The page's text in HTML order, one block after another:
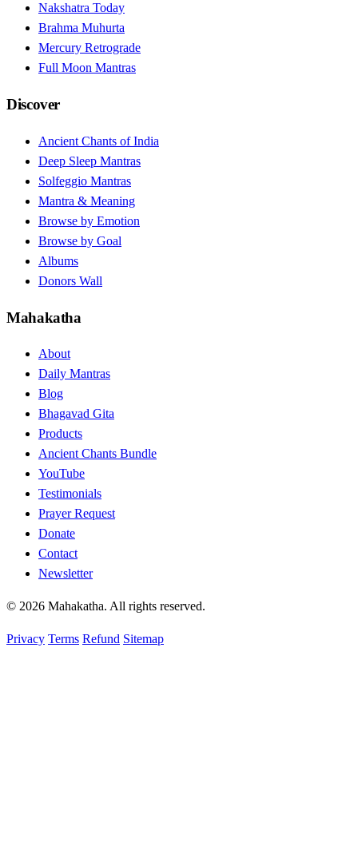
Nakshatra Today
Brahma Muhurta
Mercury Retrograde
Full Moon Mantras
Discover
Ancient Chants of India
Deep Sleep Mantras
Solfeggio Mantras
Mantra & Meaning
Browse by Emotion
Browse by Goal
Albums
Donors Wall
Mahakatha
About
Daily Mantras
Blog
Bhagavad Gita
Products
Ancient Chants Bundle
YouTube
Testimonials
Prayer Request
Donate
Contact
Newsletter
© 2026 Mahakatha. All rights reserved.
Privacy Terms Refund Sitemap